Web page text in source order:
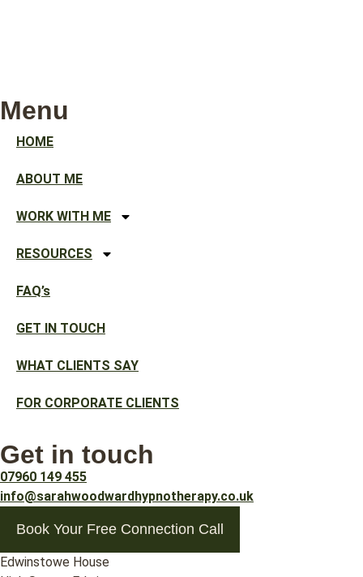
Menu
HOME
ABOUT ME
WORK WITH ME
RESOURCES
FAQ’s
GET IN TOUCH
WHAT CLIENTS SAY
FOR CORPORATE CLIENTS
Get in touch
07960 149 455
info@sarahwoodwardhypnotherapy.co.uk
Book Your Free Connection Call
Edwinstowe House